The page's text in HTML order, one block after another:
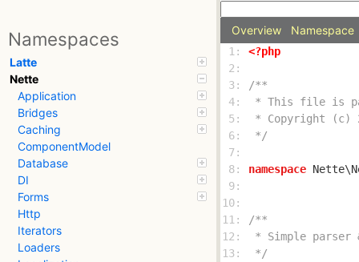
Namespaces
Latte
Nette
Application
Bridges
Caching
ComponentModel
Database
DI
Forms
Http
Iterators
Loaders
Overview Namespace
1: <?php
2:
3:
4:
5:
6:
*/
7:
8:
namespace
9:
10:
11:
12:
13:
*/